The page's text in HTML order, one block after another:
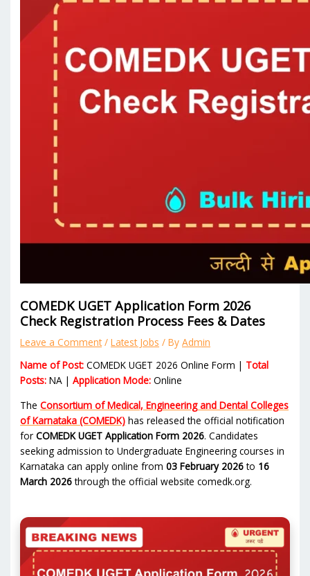
COMEDK UGET Application Form 2026
Check Registration Process Fees & Dates
Leave a Comment /Latest Jobs / ByAdmin
Name of Post: COMEDK UGET 2026 Online Form | Total
Posts: NA |Application Mode: Online
TheConsortium of Medical, Engineering and Dental Colleges
of Karnataka (COMEDK) has released the official notification
forCOMEDK UGET Application Form 2026. Candidates
seeking admission to Undergraduate Engineering courses in
Karnataka can apply online from03 February 2026to 16
March 2026through the official website comedk.org.